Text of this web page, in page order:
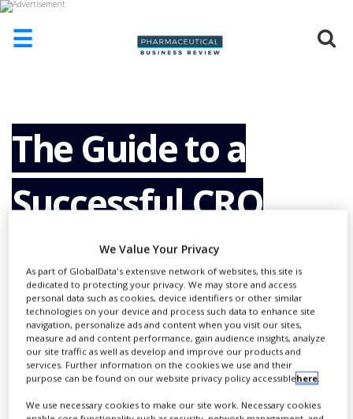
☰
ABOUT
US
ADD
COMPANY
ADVERTISE
US
EVENTS
SUPLPIERS
NEWS
CLINICAL
TRIALS
The Guide to a
Successful CRO
Partnership
We Value Your Privacy
As part of GlobalData's extensive network of websites, this site is
dedicated to protecting your privacy. We may store and access
personal data such as cookies, device identifiers or other similar
technologies on your device and process such data to enhance site
navigation, personalize ads and content when you visit our sites,
measure ad and content performance, gain audience insights, analyze
our site traffic as well as develop and improve our products and
services. Further information on the cookies we use and their
purpose can be found on our website privacy policy accessiblehere.
We use necessary cookies to make our site work. Necessary cookies